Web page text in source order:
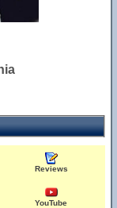
Reviews
YouTube